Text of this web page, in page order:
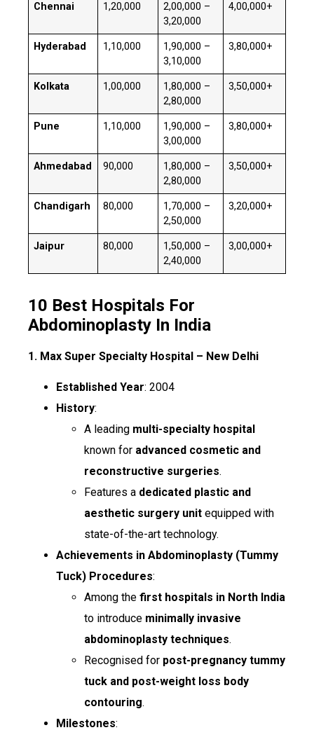
Chennai ₹1,20,000
₹2,00,000 –
₹3,20,000
₹4,00,000+
Hyderabad ₹1,10,000
₹1,90,000 –
₹3,10,000
₹3,80,000+
Kolkata ₹1,00,000
₹1,80,000 –
₹2,80,000
₹3,50,000+
Pune ₹1,10,000
₹1,90,000 –
₹3,00,000
₹3,80,000+
Ahmedabad ₹90,000
₹1,80,000 –
₹2,80,000
₹3,50,000+
Chandigarh ₹80,000
₹1,70,000 –
₹2,50,000
₹3,20,000+
Jaipur ₹80,000
₹1,50,000 –
₹2,40,000
₹3,00,000+
10 Best Hospitals For
Abdominoplasty In India
1. Max Super Specialty Hospital – New Delhi
Established Year: 2004
History:
A leading multi-specialty hospital
known for advanced cosmetic and
reconstructive surgeries.
Features a dedicated plastic and
aesthetic surgery unit equipped with
state-of-the-art technology.
Achievements in Abdominoplasty (Tummy
Tuck) Procedures:
Among the first hospitals in North India
to introduce minimally invasive
abdominoplasty techniques.
Recognised for post-pregnancy tummy
tuck and post-weight loss body
contouring.
Milestones: